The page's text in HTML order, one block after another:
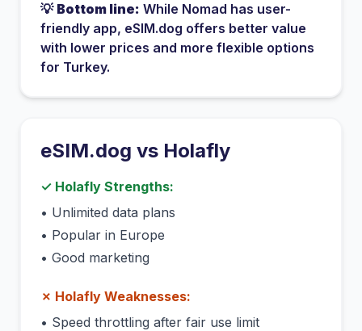
💡 Bottom line: While Nomad has user-
friendly app, eSIM.dog offers better value
with lower prices and more flexible options
for Turkey.
eSIM.dog vs Holafly
✓ Holafly Strengths:
• Unlimited data plans
• Popular in Europe
• Good marketing
✗ Holafly Weaknesses:
• Speed throttling after fair use limit